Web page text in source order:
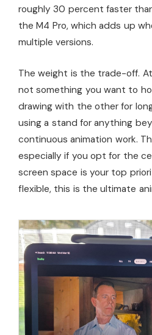
roughly 30 percent faster
the M4 Pro, which adds up
multiple versions.
The weight is the trade-off.
not something you want to
drawing with the other for
using a stand for anything
continuous animation work.
especially if you opt for the
screen space is your top
flexible, this is the ultimate